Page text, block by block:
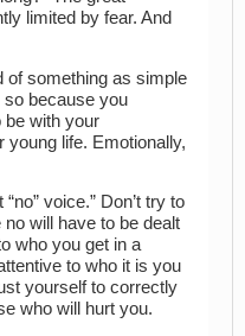
limited by fear. And
of something as simple
so because you
be with your
young life. Emotionally,
voice.” Don’t try to
will have to be dealt
who you get in a
to who it is you
yourself to correctly
who will hurt you.